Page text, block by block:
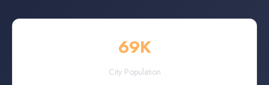
69K
City Population